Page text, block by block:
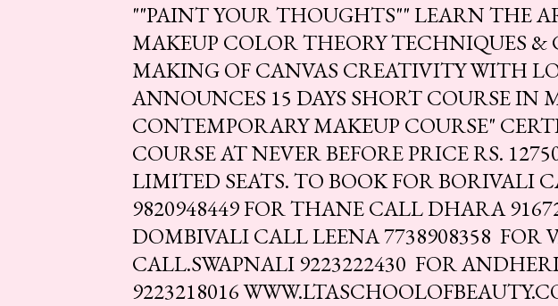
""PAINT YOUR THOUGHTS"" LEARN THE
MAKEUP COLOR THEORY TECHNIQUES &
MAKING OF CANVAS CREATIVITY WITH
ANNOUNCES 15 DAYS SHORT COURSE IN
CONTEMPORARY MAKEUP COURSE"
COURSE AT NEVER BEFORE PRICE RS.
LIMITED SEATS. TO BOOK FOR BORIVALI
9820948449 FOR THANE CALL DHARA
DOMBIVALI CALL LEENA 7738908358 FOR
CALL.SWAPNALI 9223222430 FOR
9223218016